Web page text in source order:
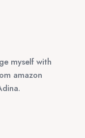
myself with
amazon